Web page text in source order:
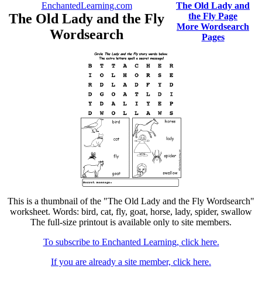
EnchantedLearning.com
The Old Lady and the Fly
Wordsearch
The Old Lady and
the Fly Page
More Wordsearch
Pages
This is a thumbnail of the "The Old Lady and the Fly Wordsearch"
worksheet. Words: bird, cat, fly, goat, horse, lady, spider, swallow
The full-size printout is available only to site members.
To subscribe to Enchanted Learning, click here.
If you are already a site member, click here.